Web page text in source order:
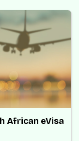
African eVisa